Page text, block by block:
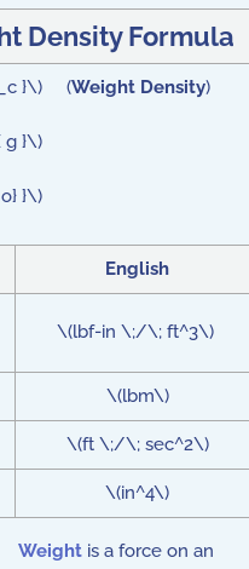
Density Formula
}\) (Weight Density)
g }\)
}\)
English
\(lbf-in \;/\; ft^3\)
\(lbm\)
\(ft \;/\; sec^2\)
\(in^4\)
Weight is a force on an